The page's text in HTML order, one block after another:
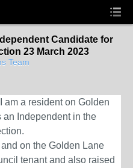
Candidate for
23 March 2023
Team
am a resident on Golden
an Independent in the
on the Golden Lane
tenant and also raised